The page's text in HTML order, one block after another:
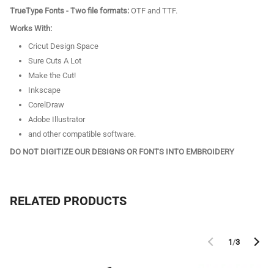
TrueType Fonts - Two file formats: OTF and TTF.
Works With:
Cricut Design Space
Sure Cuts A Lot
Make the Cut!
Inkscape
CorelDraw
Adobe Illustrator
and other compatible software.
DO NOT DIGITIZE OUR DESIGNS OR FONTS INTO EMBROIDERY
RELATED PRODUCTS
1/3